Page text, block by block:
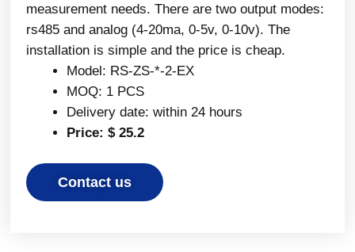
measurement needs. There are two output modes:
rs485 and analog (4-20ma, 0-5v, 0-10v). The
installation is simple and the price is cheap.
Model: RS-ZS-*-2-EX
MOQ: 1 PCS
Delivery date: within 24 hours
Price: $ 25.2
Contact us